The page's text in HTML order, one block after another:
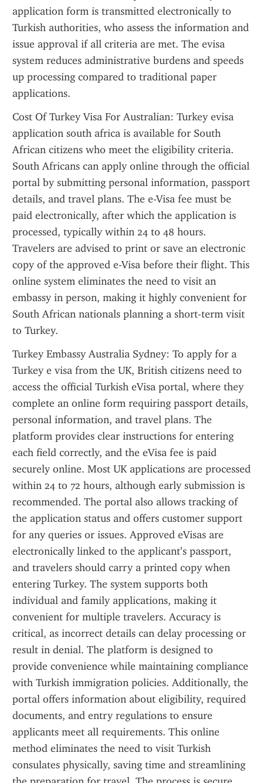
application form is transmitted electronically to
Turkish authorities, who assess the information and
issue approval if all criteria are met. The evisa
system reduces administrative burdens and speeds
up processing compared to traditional paper
applications.
Cost Of Turkey Visa For Australian: Turkey evisa
application south africa is available for South
African citizens who meet the eligibility criteria.
South Africans can apply online through the official
portal by submitting personal information, passport
details, and travel plans. The e-Visa fee must be
paid electronically, after which the application is
processed, typically within 24 to 48 hours.
Travelers are advised to print or save an electronic
copy of the approved e-Visa before their flight. This
online system eliminates the need to visit an
embassy in person, making it highly convenient for
South African nationals planning a short-term visit
to Turkey.
Turkey Embassy Australia Sydney: To apply for a
Turkey e visa from the UK, British citizens need to
access the official Turkish eVisa portal, where they
complete an online form requiring passport details,
personal information, and travel plans. The
platform provides clear instructions for entering
each field correctly, and the eVisa fee is paid
securely online. Most UK applications are processed
within 24 to 72 hours, although early submission is
recommended. The portal also allows tracking of
the application status and offers customer support
for any queries or issues. Approved eVisas are
electronically linked to the applicant’s passport,
and travelers should carry a printed copy when
entering Turkey. The system supports both
individual and family applications, making it
convenient for multiple travelers. Accuracy is
critical, as incorrect details can delay processing or
result in denial. The platform is designed to
provide convenience while maintaining compliance
with Turkish immigration policies. Additionally, the
portal offers information about eligibility, required
documents, and entry regulations to ensure
applicants meet all requirements. This online
method eliminates the need to visit Turkish
consulates physically, saving time and streamlining